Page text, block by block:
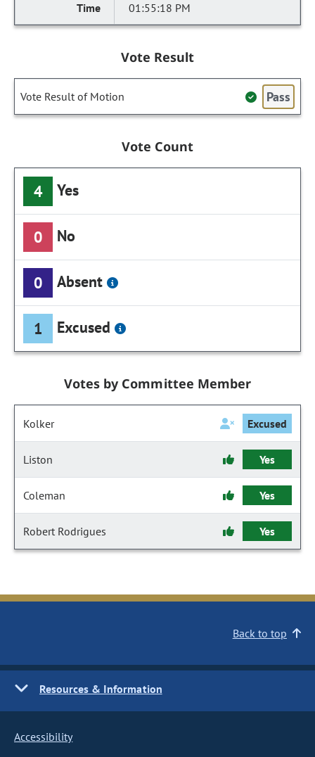
01:55:18 PM
Vote Result
Vote Result of Motion Pass
Vote Count
4 Yes
0 No
0 Absent
1 Excused
Votes by Committee Member
Kolker Excused
Liston Yes
Coleman Yes
Robert Rodrigues Yes
Back to top
Resources & Information
Accessibility